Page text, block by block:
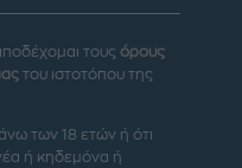
τους όρους
του ιστοτόπου της
των 18 ετών ή ότι
ή κηδεμόνα ή